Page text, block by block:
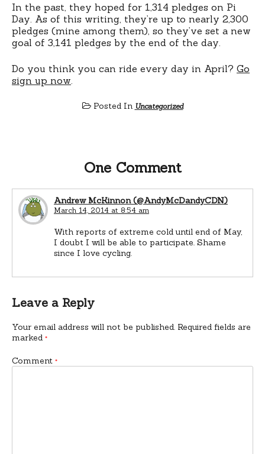
In the past, they hoped for 1,314 pledges on Pi
Day. As of this writing, they’re up to nearly 2,300
pledges (mine among them), so they’ve set a new
goal of 3,141 pledges by the end of the day.
Do you think you can ride every day in April? Go
sign up now
Posted In Uncategorized
One Comment
Andrew McKinnon (@AndyMcDandyCDN)
March 14, 2014 at 8:54 am
With reports of extreme cold until end of May,
I doubt I will be able to participate. Shame
since I love cycling.
Leave a Reply
Your email address will not be published. Required fields are
marked *
Comment *